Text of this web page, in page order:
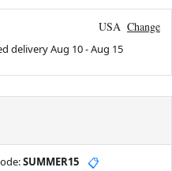
USA Change
deliveryAug 10-Aug 15
SUMMER15 📋